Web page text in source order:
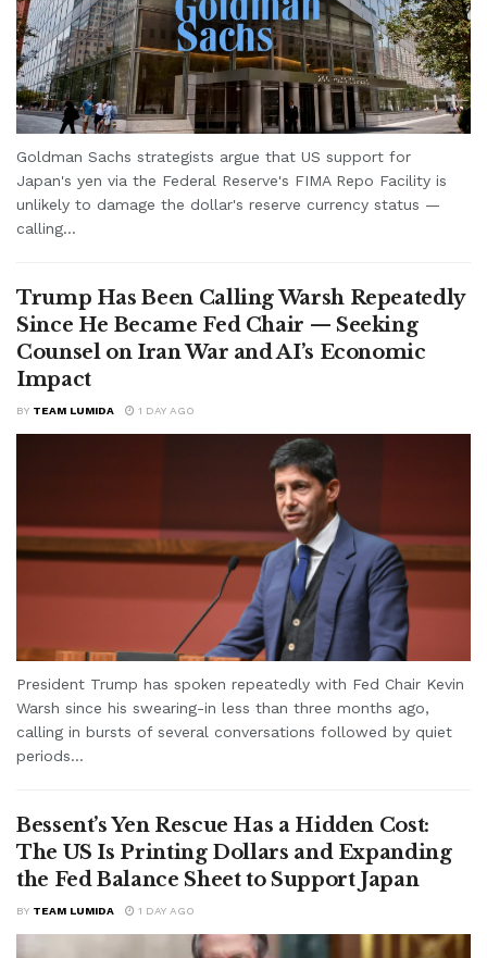
Goldman Sachs strategists argue that US support for
Japan's yen via the Federal Reserve's FIMA Repo Facility is
unlikely to damage the dollar's reserve currency status —
calling...
Trump Has Been Calling Warsh Repeatedly
Since He Became Fed Chair — Seeking
Counsel on Iran War and AI’s Economic
Impact
BY TEAM LUMIDA 1 DAY AGO
President Trump has spoken repeatedly with Fed Chair Kevin
Warsh since his swearing-in less than three months ago,
calling in bursts of several conversations followed by quiet
periods...
Bessent’s Yen Rescue Has a Hidden Cost:
The US Is Printing Dollars and Expanding
the Fed Balance Sheet to Support Japan
BY TEAM LUMIDA 1 DAY AGO